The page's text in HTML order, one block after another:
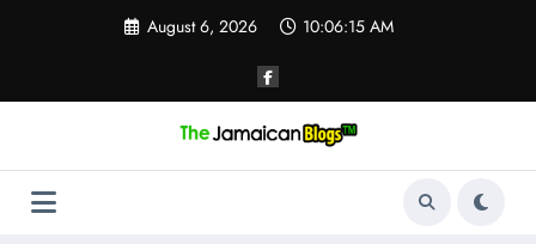
August 6, 2026 10:06:16 AM